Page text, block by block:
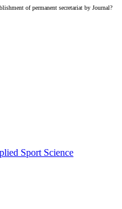
of permanent secretariat by Journal?
Sport Science